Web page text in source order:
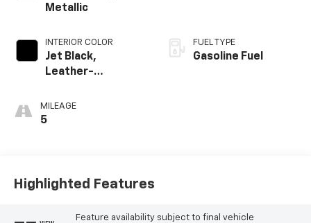
Metallic
INTERIOR COLOR
Jet Black,
Leather-
Outboard Seating
Positions
MILEAGE
5
FUEL TYPE
Gasoline Fuel
Highlighted Features
Feature availability subject to final vehicle